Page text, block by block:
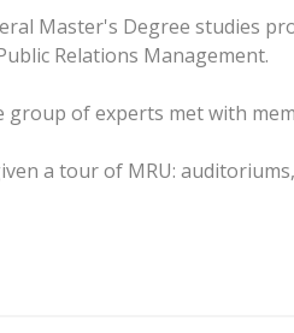
Master's Degree studies
Relations Management.
group of experts met with
a tour of MRU: